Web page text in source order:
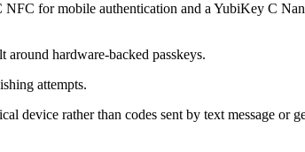
for mobile authentication and a YubiKey C
hardware-backed passkeys.
attempts.
device rather than codes sent by text message or